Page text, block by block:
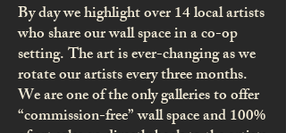
By day we highlight over 14 local artists
who share our wall space in a co-op
setting. The art is ever-changing as we
rotate our artists every three months.
We are one of the only galleries to offer
“commission-free” wall space and 100%